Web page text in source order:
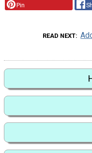
Pin
READ NEXT